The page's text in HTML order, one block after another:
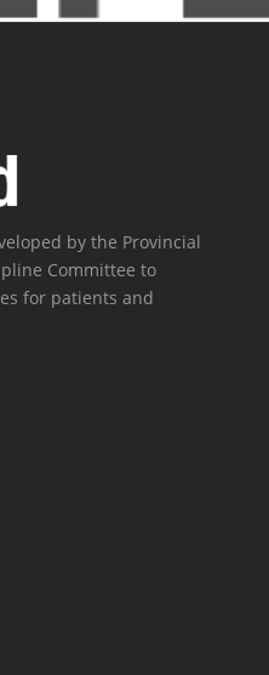
by the Provincial
Committee to
for patients and